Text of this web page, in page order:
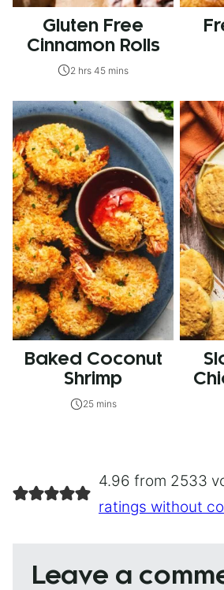
Gluten Free
Cinnamon Rolls
2 hrs 45 mins
Baked Coconut
Shrimp
25 mins
4.96 from 2533
ratings without
Leave a